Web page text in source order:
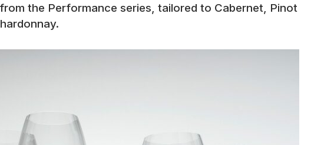
the Performance series, tailored to Cabernet, Pinot